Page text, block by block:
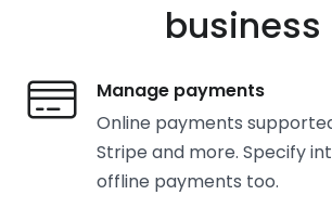
business
Manage payments
Online payments
Stripe and more. Specify
offline payments too.